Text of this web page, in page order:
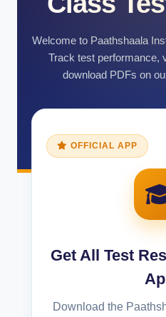
Welcome to Paathshaala
Track test performance,
download PDFs on
OFFICIAL APP
Get All Test
Download the